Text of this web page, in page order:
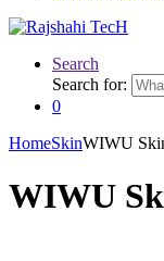
Search
Search for:
0
HomeSkinWIWU
WIWU